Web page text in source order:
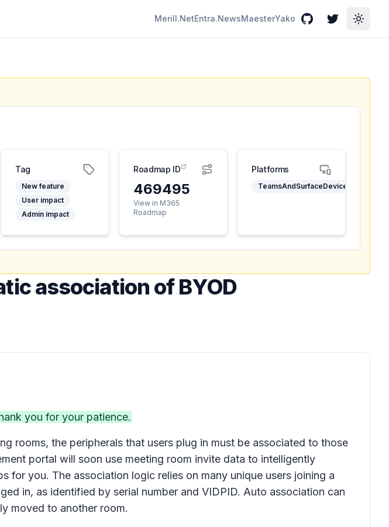
Merill.NetEntra.NewsMaesterYako GitHubTwitterToggle
Tag
New feature
User impact
Admin impact
Roadmap ID
469495
View in M365
Roadmap
Platforms
TeamsAndSurfaceDevices
association of BYOD
you for your patience.
rooms, the peripherals that users plug in must be associated to those
portal will soon use meeting room invite data to intelligently
for you. The association logic relies on many unique users joining a
in, as identified by serial number and VIDPID. Auto association can
moved to another room.